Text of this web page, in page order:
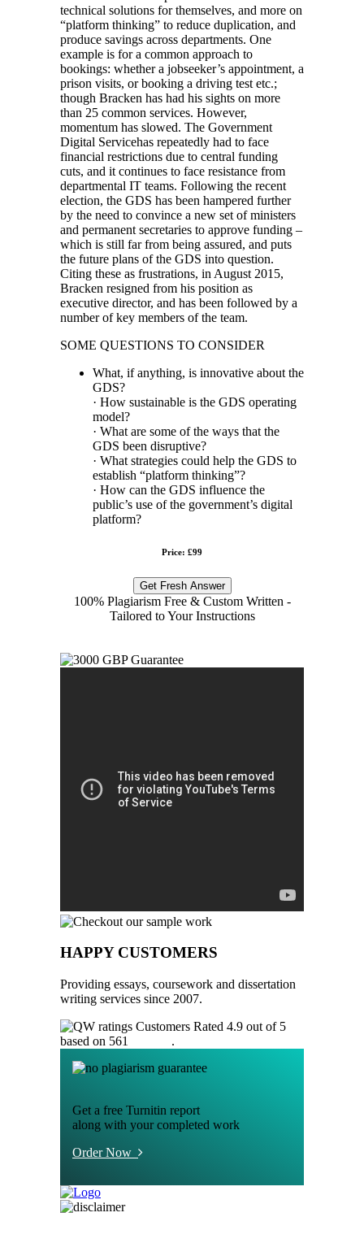
technical solutions for themselves, and more on
“platform thinking” to reduce duplication, and
produce savings across departments. One
example is for a common approach to
bookings: whether a jobseeker’s appointment, a
prison visits, or booking a driving test etc.;
though Bracken has had his sights on more
than 25 common services. However,
momentum has slowed. The Government
Digital Servicehas repeatedly had to face
financial restrictions due to central funding
cuts, and it continues to face resistance from
departmental IT teams. Following the recent
election, the GDS has been hampered further
by the need to convince a new set of ministers
and permanent secretaries to approve funding –
which is still far from being assured, and puts
the future plans of the GDS into question.
Citing these as frustrations, in August 2015,
Bracken resigned from his position as
executive director, and has been followed by a
number of key members of the team.
SOME QUESTIONS TO CONSIDER
What, if anything, is innovative about the
GDS?
· How sustainable is the GDS operating
model?
· What are some of the ways that the
GDS been disruptive?
· What strategies could help the GDS to
establish “platform thinking”?
· How can the GDS influence the
public’s use of the government’s digital
platform?
Price: £99
Get Fresh Answer
100% Plagiarism Free & Custom Written -
Tailored to Your Instructions
HAPPY CUSTOMERS
Providing essays, coursework and dissertation
writing services since 2007.
Customers Rated 4.9 out of 5
based on 561
.
Get a free Turnitin report
along with your completed work
Order Now